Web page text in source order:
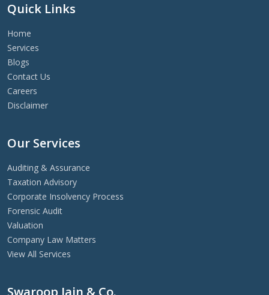
Quick Links
Home
Services
Blogs
Contact Us
Careers
Disclaimer
Our Services
Auditing & Assurance
Taxation Advisory
Corporate Insolvency Process
Forensic Audit
Valuation
Company Law Matters
View All Services
Swaroop Jain & Co.